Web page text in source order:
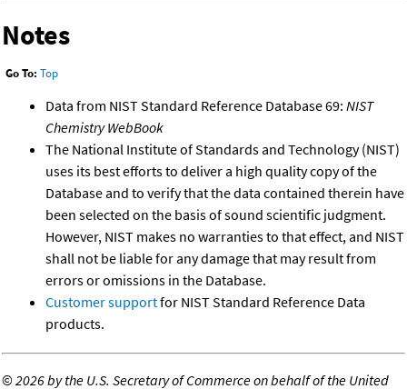
Notes
Go To: Top
Data from NIST Standard Reference Database 69: NIST
Chemistry WebBook
The National Institute of Standards and Technology (NIST)
uses its best efforts to deliver a high quality copy of the
Database and to verify that the data contained therein have
been selected on the basis of sound scientific judgment.
However, NIST makes no warranties to that effect, and NIST
shall not be liable for any damage that may result from
errors or omissions in the Database.
Customer supportfor NIST Standard Reference Data
products.
©2026 by the U.S. Secretary of Commerce on behalf of the United